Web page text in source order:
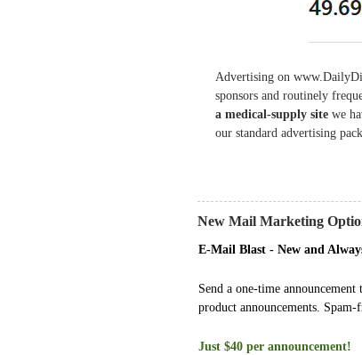
Advertising on
sponsors and routinely
a medical-supply site we
our standard advertising
New Mail Marketing
E-Mail Blast - New and
Send a one-time
product announcements.
Just $40 per announcement!